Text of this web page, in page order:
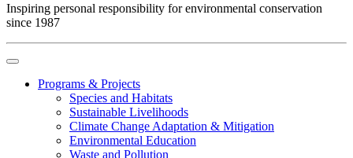
Inspiring personal responsibility for environmental conservation
since 1987
Programs & Projects
Species and Habitats
Sustainable Livelihoods
Climate Change Adaptation & Mitigation
Environmental Education
Waste and Pollution